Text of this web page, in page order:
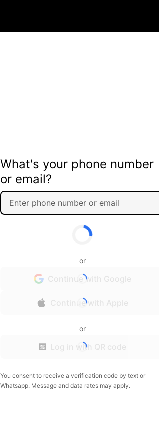
What's your phone number
or email?
or
Continue with Google
Continue with Apple
or
Log in with QR code
You consent to receive a verification code by text or
Whatsapp. Message and data rates may apply.